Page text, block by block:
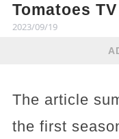
Tomatoes TV
2023/09/19
The article
the first